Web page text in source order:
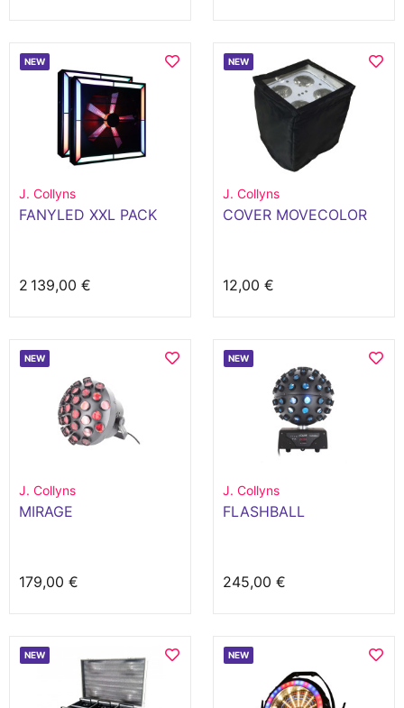
NEW
J. Collyns
FANYLED XXL PACK
2 139,00 €
NEW
J. Collyns
COVER MOVECOLOR
12,00 €
NEW
J. Collyns
MIRAGE
179,00 €
NEW
J. Collyns
FLASHBALL
245,00 €
NEW NEW